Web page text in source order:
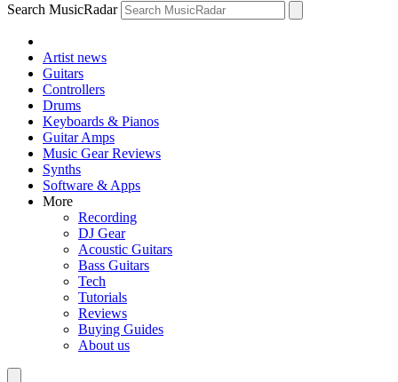
Search MusicRadar
Artist news
Guitars
Controllers
Drums
Keyboards & Pianos
Guitar Amps
Music Gear Reviews
Synths
Software & Apps
More
Recording
DJ Gear
Acoustic Guitars
Bass Guitars
Tech
Tutorials
Reviews
Buying Guides
About us